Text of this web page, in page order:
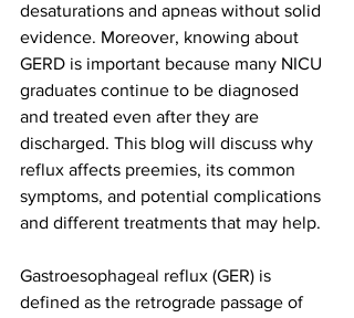
desaturations and apneas without solid
evidence. Moreover, knowing about
GERD is important because many NICU
graduates continue to be diagnosed
and treated even after they are
discharged. This blog will discuss why
reflux affects preemies, its common
symptoms, and potential complications
and different treatments that may help.
Gastroesophageal reflux (GER) is
defined as the retrograde passage of